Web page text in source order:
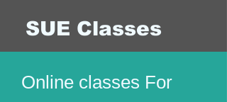
SUE Classes
Online classes For